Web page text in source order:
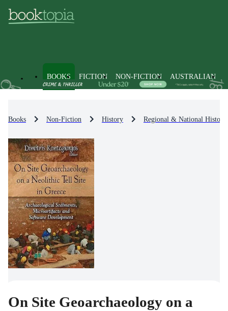
BOOKS FICTION NON-FICTION AUSTRALIAN
Books Non-Fiction History Regional & National History
On Site Geoarchaeology on a